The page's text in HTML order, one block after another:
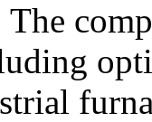
The